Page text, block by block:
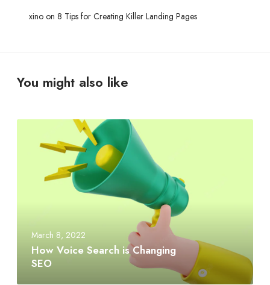
xinoon 8 Tips for Creating Killer Landing Pages
You might also like
March 8, 2022
How Voice Search is Changing
SEO